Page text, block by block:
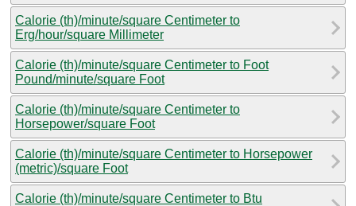
Calorie (th)/minute/square Centimeter to
Erg/hour/square Millimeter
Calorie (th)/minute/square Centimeter to Foot
Pound/minute/square Foot
Calorie (th)/minute/square Centimeter to
Horsepower/square Foot
Calorie (th)/minute/square Centimeter to Horsepower
(metric)/square Foot
Calorie (th)/minute/square Centimeter to Btu